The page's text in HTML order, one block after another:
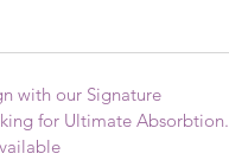
with our Signature
for Ultimate Absorbtion.